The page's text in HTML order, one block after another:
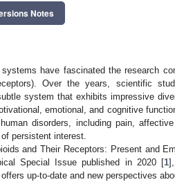
Notes
have fascinated the research
Over the years, scientific
system that exhibits impressive
emotional, and cognitive
disorders, including pain,
persistent interest.
and Their Receptors: Present and
Special Issue published in 2020 [1
up-to-date and new perspectives